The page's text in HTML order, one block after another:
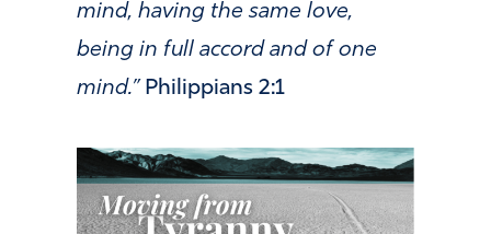
mind, having the same love,
being in full accord and of one
mind.” Philippians 2:1